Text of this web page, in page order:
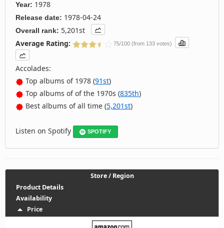
Year: 1978
Release date: 1978-04-24
Overall rank: 5,201st
Average Rating:
75/100 (from 133 votes)
Accolades:
Top albums of 1978 (91st)
Top albums of of the 1970s (835th)
Best albums of all time (5,201st)
Listen on Spotify SPOTIFY
Store / Region
Product Details
Availability
Price